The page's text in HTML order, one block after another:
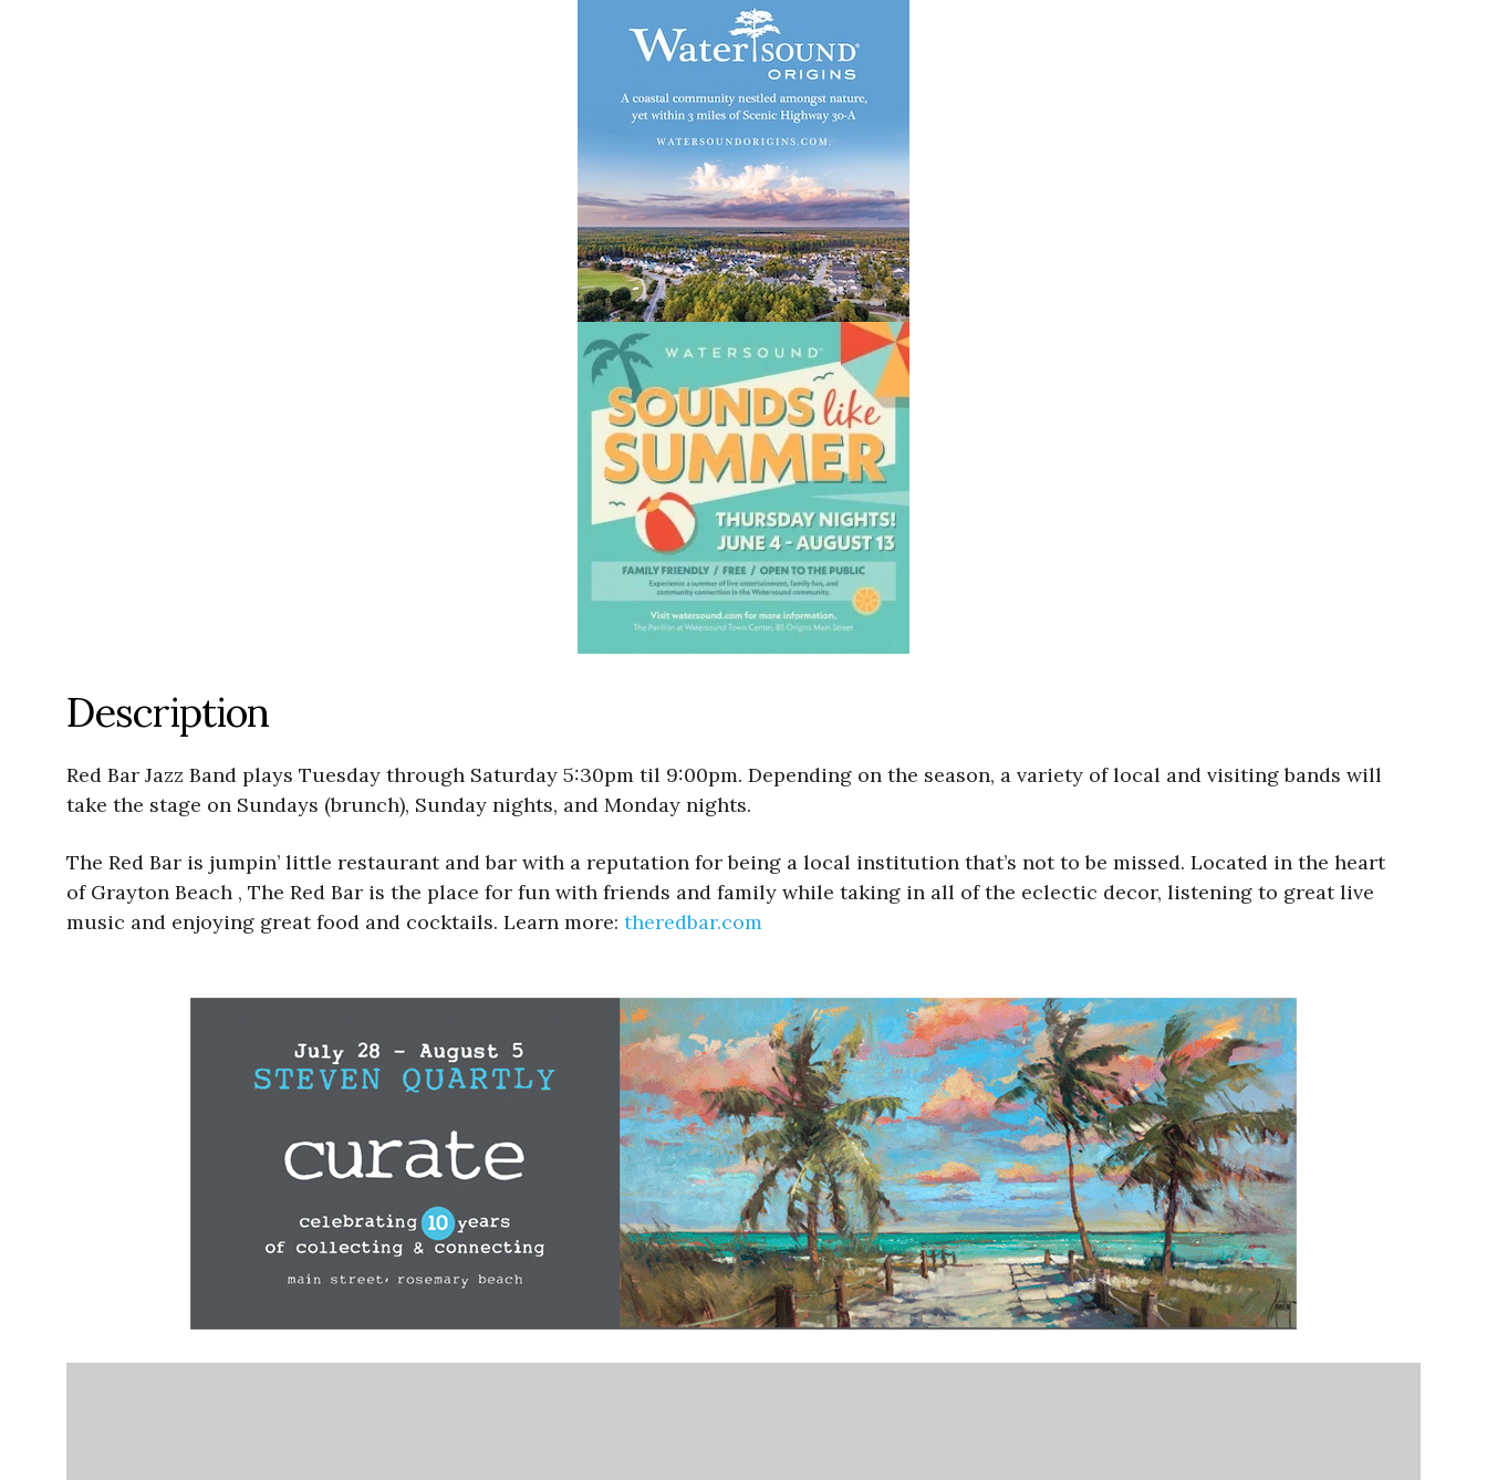
Description
Red Bar Jazz Band plays Tuesday through Saturday 5:30pm til 9:00pm. Depending on the season, a variety of local and visiting bands will
take the stage on Sundays (brunch), Sunday nights, and Monday nights.
The Red Bar is jumpin’ little restaurant and bar with a reputation for being a local institution that’s not to be missed. Located in the heart
of Grayton Beach , The Red Bar is the place for fun with friends and family while taking in all of the eclectic decor, listening to great live
music and enjoying great food and cocktails. Learn more: theredbar.com